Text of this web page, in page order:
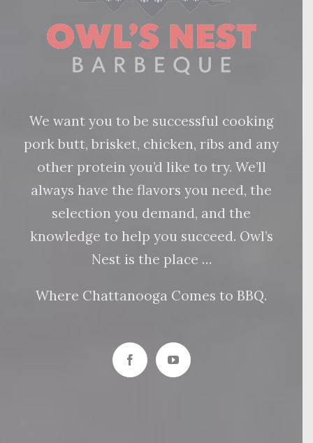
We want you to be successful cooking
pork butt, brisket, chicken, ribs and any
other protein you’d like to try. We’ll
always have the flavors you need, the
selection you demand, and the
knowledge to help you succeed. Owl’s
Nest is the place …
Where Chattanooga Comes to BBQ.